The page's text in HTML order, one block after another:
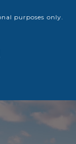
purposes only.